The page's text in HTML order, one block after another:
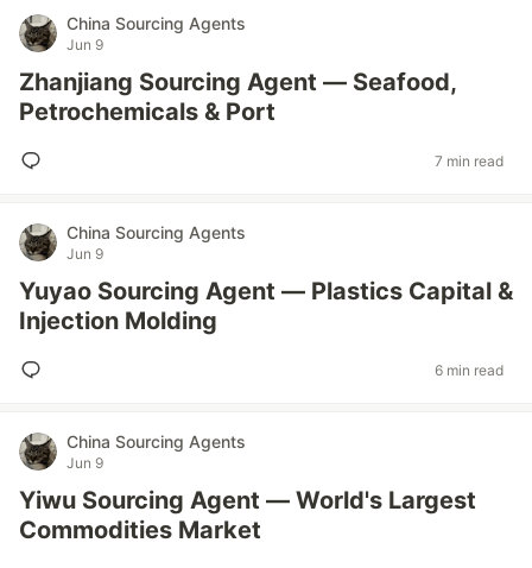
China Sourcing Agents
Jun 9
Zhanjiang Sourcing Agent — Seafood,
Petrochemicals & Port
7 min read
China Sourcing Agents
Jun 9
Yuyao Sourcing Agent — Plastics Capital &
Injection Molding
6 min read
China Sourcing Agents
Jun 9
Yiwu Sourcing Agent — World's Largest
Commodities Market